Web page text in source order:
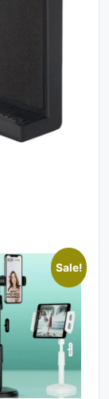
Sale!